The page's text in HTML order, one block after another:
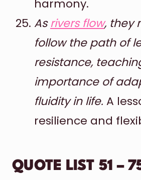
harmony.
Asrivers flow, they
follow the path of
resistance,
importance of
fluidity in life. A
resilience and
QUOTE LIST 51 –